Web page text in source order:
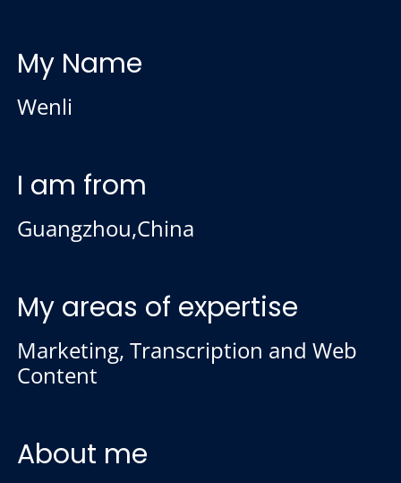
My Name
Wenli
I am from
Guangzhou,China
My areas of expertise
Marketing, Transcription and Web
Content
About me